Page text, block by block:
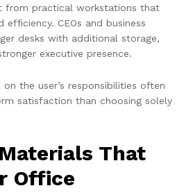
from practical workstations that
efficiency. CEOs and business
desks with additional storage,
executive presence.
on the user’s responsibilities often
satisfaction than choosing solely
That
Office